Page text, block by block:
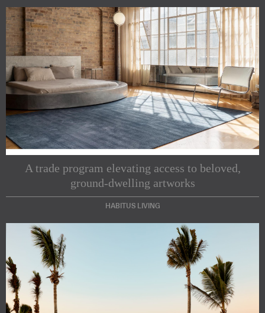
A trade program elevating access to beloved,
ground-dwelling artworks
HABITUS LIVING
Subscribe to our Newsletters